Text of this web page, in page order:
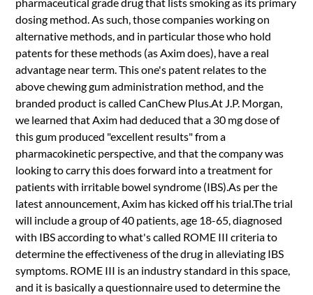
dosing method. As such, those companies working on
alternative methods, and in particular those who hold
patents for these methods (as Axim does), have a real
advantage near term. This one's patent relates to the
above chewing gum administration method, and the
branded product is called CanChew Plus.At J.P. Morgan,
we learned that Axim had deduced that a 30 mg dose of
this gum produced "excellent results" from a
pharmacokinetic perspective, and that the company was
looking to carry this does forward into a treatment for
patients with irritable bowel syndrome (IBS).As per the
latest announcement, Axim has kicked off his trial.The trial
will include a group of 40 patients, age 18-65, diagnosed
with IBS according to what's called ROME III criteria to
determine the effectiveness of the drug in alleviating IBS
symptoms. ROME III is an industry standard in this space,
and it is basically a questionnaire used to determine the